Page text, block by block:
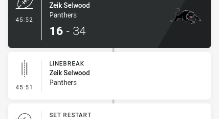
45:52
Zeik Selwood
Panthers
16 - 34
45:51 - Linebreak
LINEBREAK
Zeik Selwood
Panthers
SET RESTART